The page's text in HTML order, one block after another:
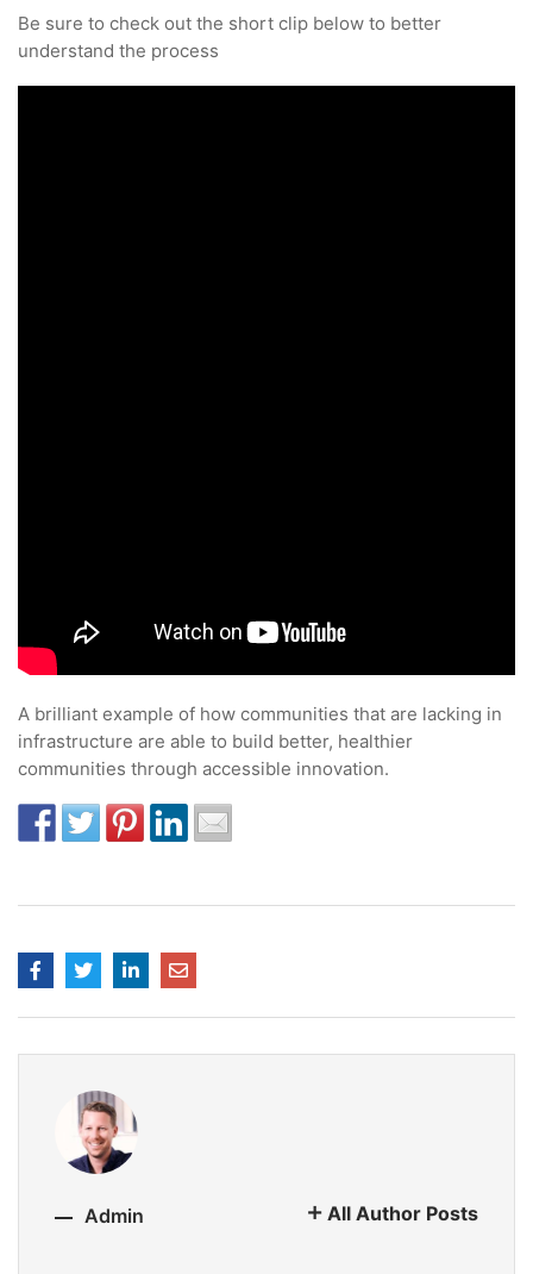
Be sure to check out the short clip below to better
understand the process
A brilliant example of how communities that are lacking in
infrastructure are able to build better, healthier
communities through accessible innovation.
Admin All Author Posts